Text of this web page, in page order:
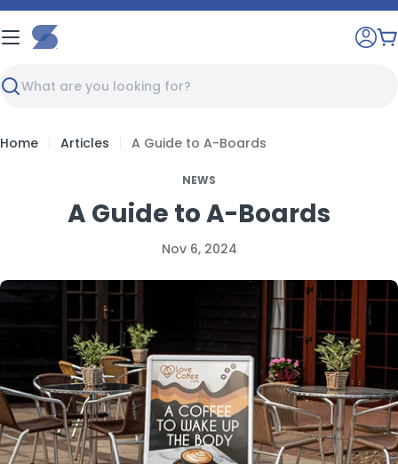
Skip
to
content
Search
Home Articles A Guide to A-Boards
NEWS
A Guide to A-Boards
Nov 6, 2024